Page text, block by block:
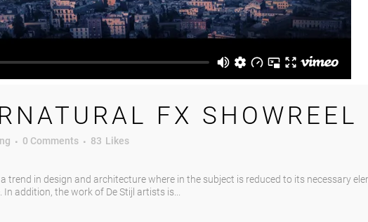
FX SHOWREEL
0 Comments 83 Likes
trend in design and architecture where in the subject is reduced to its necessary
addition, the work of De Stijl artists is...